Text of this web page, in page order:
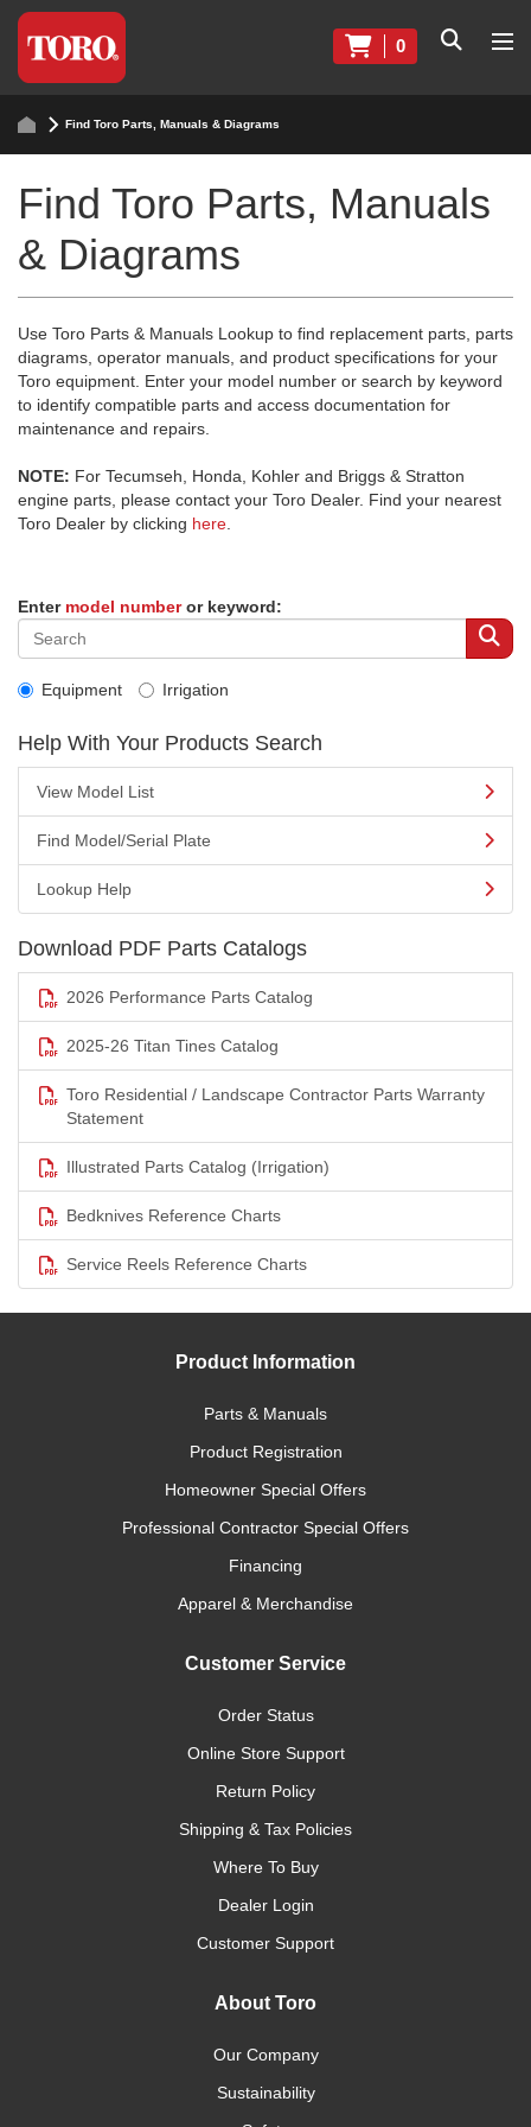
0
Find Toro Parts, Manuals & Diagrams
Find Toro Parts, Manuals
& Diagrams
Use Toro Parts & Manuals Lookup to find replacement parts, parts
diagrams, operator manuals, and product specifications for your
Toro equipment. Enter your model number or search by keyword
to identify compatible parts and access documentation for
maintenance and repairs.
NOTE: For Tecumseh, Honda, Kohler and Briggs & Stratton
engine parts, please contact your Toro Dealer. Find your nearest
Toro Dealer by clicking here
Enter model numberor keyword:
Equipment Irrigation
Help With Your Products Search
View Model List
Find Model/Serial Plate
Lookup Help
Download PDF Parts Catalogs
2026 Performance Parts Catalog
2025-26 Titan Tines Catalog
Toro Residential / Landscape Contractor Parts Warranty
Statement
Illustrated Parts Catalog (Irrigation)
Bedknives Reference Charts
Service Reels Reference Charts
Product Information
Parts & Manuals
Product Registration
Homeowner Special Offers
Professional Contractor Special Offers
Financing
Apparel & Merchandise
Customer Service
Order Status
Online Store Support
Return Policy
Shipping & Tax Policies
Where To Buy
Dealer Login
Customer Support
About Toro
Our Company
Sustainability